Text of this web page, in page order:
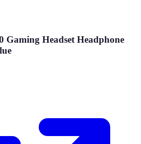
Gaming Headset Headphone